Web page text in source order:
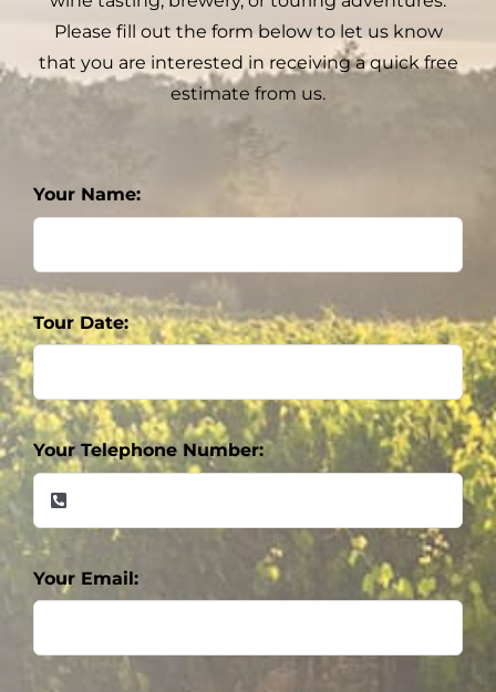
Please fill out the form below to let us know
that you are interested in receiving a quick free
estimate from us.
Your Name:
Tour Date:
Your Telephone Number:
Your Email: